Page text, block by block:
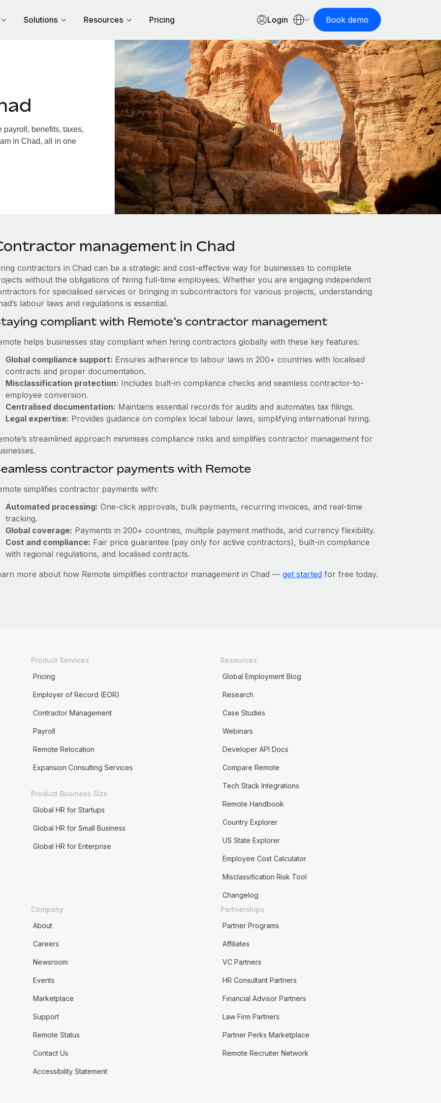
Solutions Resources Pricing Login Book demo
payroll, benefits, taxes,
in Chad, all in one
management in Chad
contractors in Chad can be a strategic and cost-effective way for businesses to complete
without the obligations of hiring full-time employees. Whether you are engaging independent
for specialised services or bringing in subcontractors for various projects, understanding
labour laws and regulations is essential.
compliant with Remote’s contractor management
helps businesses stay compliant when hiring contractors globally with these key features:
Global compliance support: Ensures adherence to labour laws in 200+ countries with localised
contracts and proper documentation.
Misclassification protection: Includes built-in compliance checks and seamless contractor-to-
employee conversion.
Centralised documentation: Maintains essential records for audits and automates tax filings.
Legal expertise: Provides guidance on complex local labour laws, simplifying international hiring.
streamlined approach minimises compliance risks and simplifies contractor management for
contractor payments with Remote
simplifies contractor payments with:
Automated processing: One-click approvals, bulk payments, recurring invoices, and real-time
tracking.
Global coverage: Payments in 200+ countries, multiple payment methods, and currency flexibility.
Cost and compliance: Fair price guarantee (pay only for active contractors), built-in compliance
with regional regulations, and localised contracts.
more about how Remote simplifies contractor management in Chad — get startedfor free today.
Product Services
Pricing
Employer of Record (EOR)
Contractor Management
Payroll
Remote Relocation
Expansion Consulting Services
Product Business Size
Global HR for Startups
Global HR for Small Business
Global HR for Enterprise
Resources
Global Employment Blog
Research
Case Studies
Webinars
Developer API Docs
Compare Remote
Tech Stack Integrations
Remote Handbook
Country Explorer
US State Explorer
Employee Cost Calculator
Misclassification Risk Tool
Changelog
Company
About
Careers
Newsroom
Events
Marketplace
Support
Remote Status
Contact Us
Accessibility Statement
Partnerships
Partner Programs
Affiliates
VC Partners
HR Consultant Partners
Financial Advisor Partners
Law Firm Partners
Partner Perks Marketplace
Remote Recruiter Network